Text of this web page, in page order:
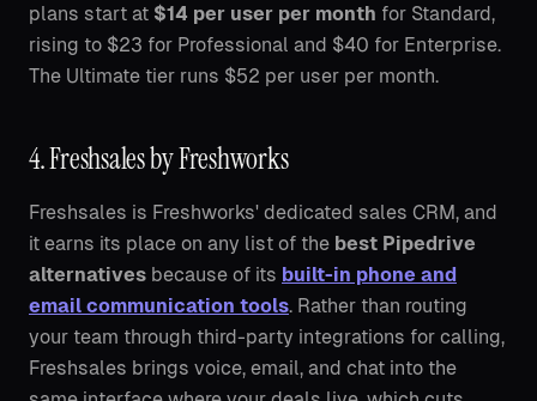
plans start at $14 per user per month for Standard,
rising to $23 for Professional and $40 for Enterprise.
The Ultimate tier runs $52 per user per month.
4. Freshsales by Freshworks
Freshsales is Freshworks' dedicated sales CRM, and
it earns its place on any list of the best Pipedrive
alternatives because of its built-in phone and
email communication tools. Rather than routing
your team through third-party integrations for calling,
Freshsales brings voice, email, and chat into the